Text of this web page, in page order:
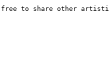
to share other